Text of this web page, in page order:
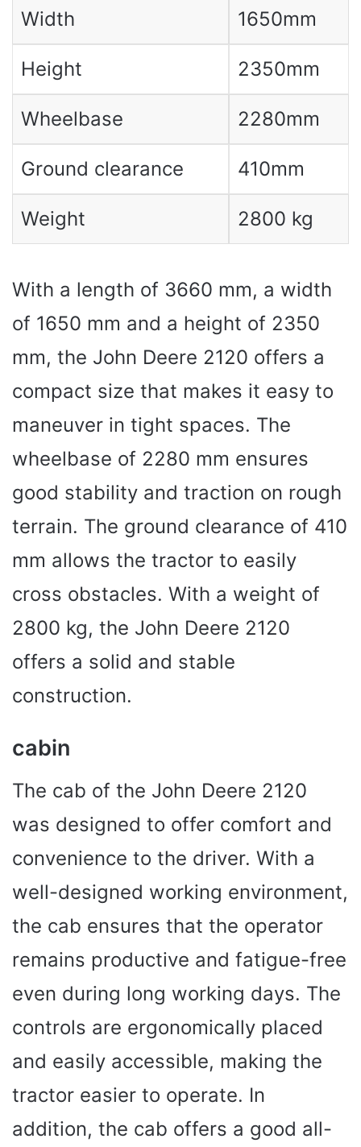
Width 1650mm
Height 2350mm
Wheelbase 2280mm
Ground clearance 410mm
Weight 2800 kg
With a length of 3660 mm, a width
of 1650 mm and a height of 2350
mm, the John Deere 2120 offers a
compact size that makes it easy to
maneuver in tight spaces. The
wheelbase of 2280 mm ensures
good stability and traction on rough
terrain. The ground clearance of 410
mm allows the tractor to easily
cross obstacles. With a weight of
2800 kg, the John Deere 2120
offers a solid and stable
construction.
cabin
The cab of the John Deere 2120
was designed to offer comfort and
convenience to the driver. With a
well-designed working environment,
the cab ensures that the operator
remains productive and fatigue-free
even during long working days. The
controls are ergonomically placed
and easily accessible, making the
tractor easier to operate. In
addition, the cab offers a good all-